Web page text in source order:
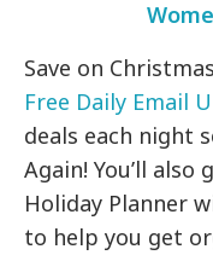
Save on
Free Daily Email
deals each night
Again! You’ll also
Holiday Planner
to help you get